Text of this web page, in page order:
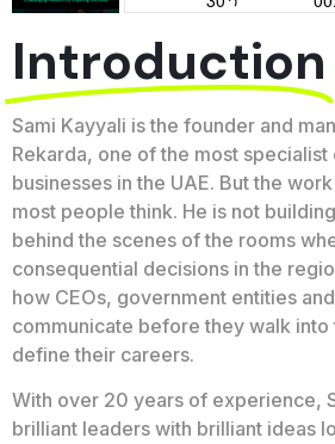
Introduction
Sami Kayyali is the founder and
Rekarda, one of the most
businesses in the UAE. But the
most people think. He is not
behind the scenes of the rooms
consequential decisions in the
how CEOs, government entities
communicate before they walk into
define their careers.
With over 20 years of experience,
brilliant leaders with brilliant ideas